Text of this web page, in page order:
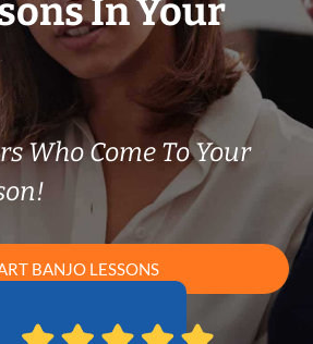
In Your
Who Come To Your
BANJO LESSONS